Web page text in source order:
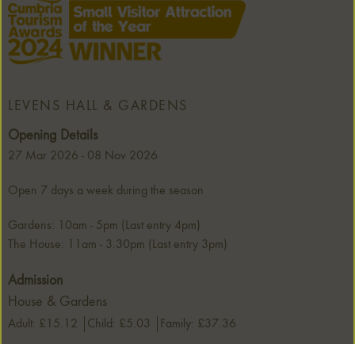
LEVENS HALL & GARDENS
Opening Details
27 Mar 2026 - 08 Nov 2026
Open 7 days a week during the season
Gardens: 10am - 5pm (Last entry 4pm)
The House: 11am - 3.30pm (Last entry 3pm)
Admission
House & Gardens
Adult: £15.12 Child: £5.03 Family: £37.36